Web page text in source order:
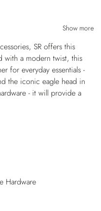
Show more
SR offers this
with a modern twist, this
for everyday essentials -
the iconic eagle head in
- it will provide a
Hardware